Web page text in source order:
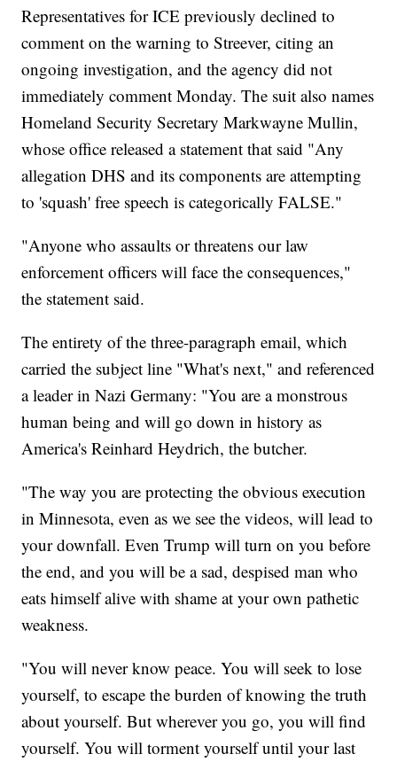
Representatives for ICE previously declined to
comment on the warning to Streever, citing an
ongoing investigation, and the agency did not
immediately comment Monday. The suit also names
Homeland Security Secretary Markwayne Mullin,
whose office released a statement that said "Any
allegation DHS and its components are attempting
to 'squash' free speech is categorically FALSE."
"Anyone who assaults or threatens our law
enforcement officers will face the consequences,"
the statement said.
The entirety of the three-paragraph email, which
carried the subject line "What's next," and referenced
a leader in Nazi Germany: "You are a monstrous
human being and will go down in history as
America's Reinhard Heydrich, the butcher.
"The way you are protecting the obvious execution
in Minnesota, even as we see the videos, will lead to
your downfall. Even Trump will turn on you before
the end, and you will be a sad, despised man who
eats himself alive with shame at your own pathetic
weakness.
"You will never know peace. You will seek to lose
yourself, to escape the burden of knowing the truth
about yourself. But wherever you go, you will find
yourself. You will torment yourself until your last